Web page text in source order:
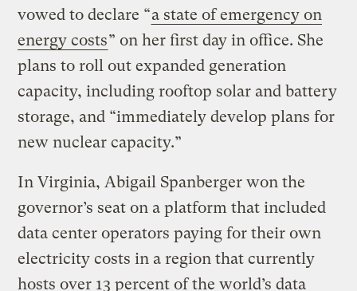
vowed to declare “a state of emergency on
energy costs” on her first day in office. She
plans to roll out expanded generation
capacity, including rooftop solar and battery
storage, and “immediately develop plans for
new nuclear capacity.”
In Virginia, Abigail Spanberger won the
governor’s seat on a platform that included
data center operators paying for their own
electricity costs in a region that currently
hosts over 13 percent of the world’s data